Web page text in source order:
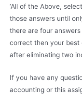
‘All of the Above,
those answers until
there are four
correct then your best
after eliminating two
If you have any
accounting or this